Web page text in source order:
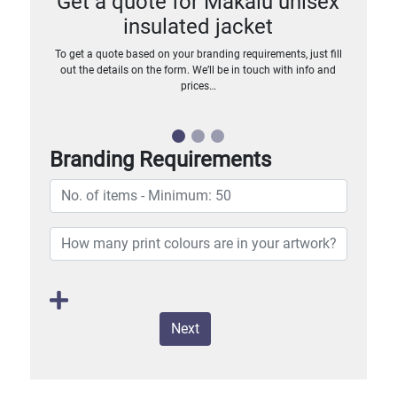
insulated jacket
To get a quote based on your branding requirements, just fill
out the details on the form. We’ll be in touch with info and
prices…
Branding Requirements
Next